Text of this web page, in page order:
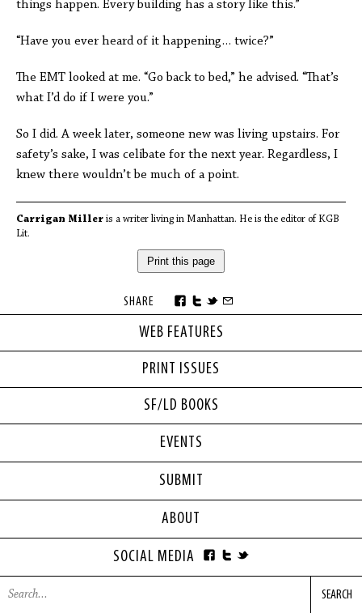
WEB FEATURES
PRINT ISSUES
SF/LD BOOKS
things happen. Every building has a story like this.”
“Have you ever heard of it happening… twice?”
The EMT looked at me. “Go back to bed,” he advised. “That’s
what I’d do if I were you.”
So I did. A week later, someone new was living upstairs. For
safety’s sake, I was celibate for the next year. Regardless, I
knew there wouldn’t be much of a point.
Carrigan Miller is a writer living in Manhattan. He is the editor of KGB
Lit.
Print this page
SHARE
EVENTS
SUBMIT
ABOUT
SOCIAL MEDIA